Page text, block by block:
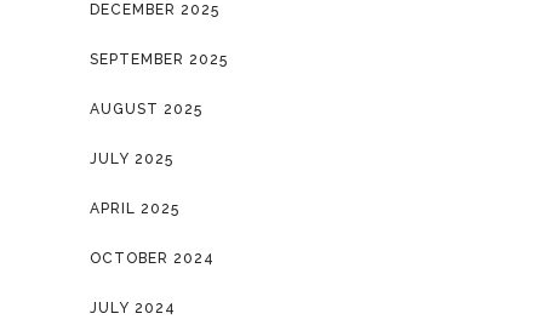
DECEMBER 2025
SEPTEMBER 2025
AUGUST 2025
JULY 2025
APRIL 2025
OCTOBER 2024
JULY 2024